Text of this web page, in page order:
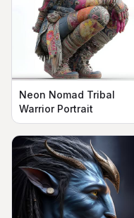
Neon Nomad Tribal
Warrior Portrait